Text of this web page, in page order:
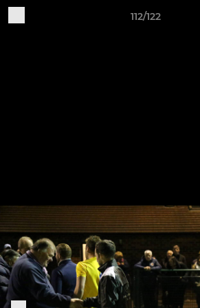
112/122